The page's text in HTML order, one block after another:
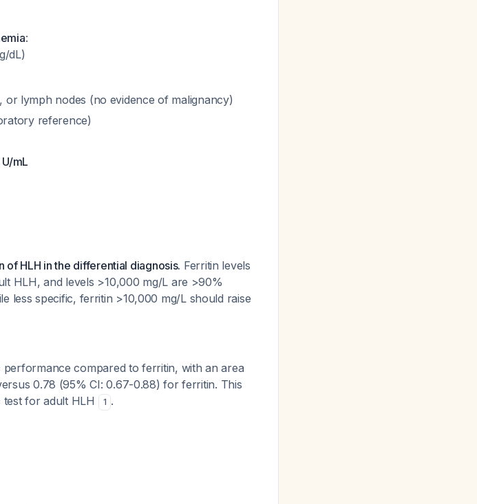
:
dL)
lymph nodes (no evidence of malignancy)
reference)
mL
HLH in the differential diagnosis. Ferritin levels
HLH, and levels >10,000 mg/L are >90%
less specific, ferritin >10,000 mg/L should raise
performance compared to ferritin, with an area
0.78 (95% CI: 0.67-0.88) for ferritin. This
test for adult HLH
1 .